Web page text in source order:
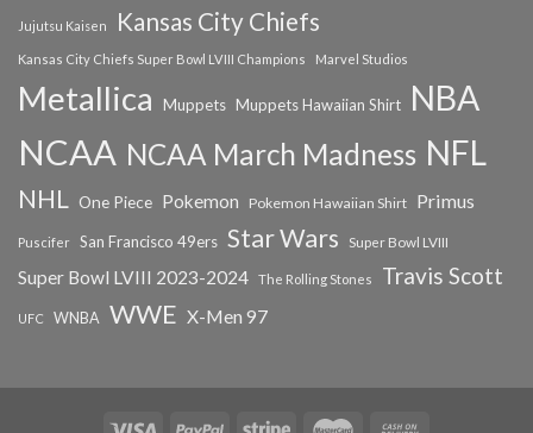
Jujutsu Kaisen Kansas City Chiefs
Kansas City Chiefs Super Bowl LVIII Champions Marvel Studios
Metallica Muppets Muppets Hawaiian Shirt NBA
NCAA NCAA March Madness NFL
NHL One Piece Pokemon Pokemon Hawaiian Shirt Primus
Puscifer San Francisco 49ers Star Wars Super Bowl LVIII
Super Bowl LVIII 2023-2024 The Rolling Stones Travis Scott
UFC WNBA WWE X-Men 97